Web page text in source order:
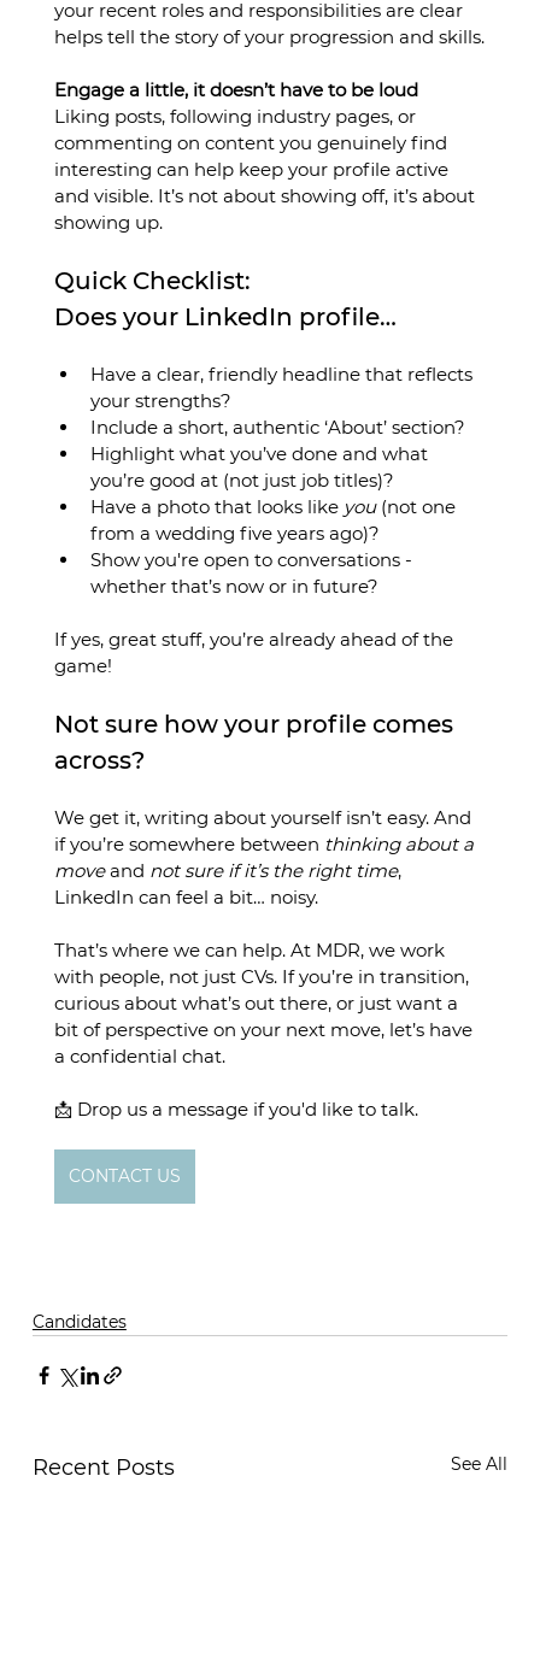
your recent roles and responsibilities are clear
helps tell the story of your progression and skills.
Engage a little, it doesn’t have to be loud
Liking posts, following industry pages, or
commenting on content you genuinely find
interesting can help keep your profile active
and visible. It’s not about showing off, it’s about
showing up.
Quick Checklist:
Does your LinkedIn profile…
Have a clear, friendly headline that reflects
your strengths?
Include a short, authentic ‘About’ section?
Highlight what you’ve done and what
you’re good at (not just job titles)?
Have a photo that looks like you (not one
from a wedding five years ago)?
Show you're open to conversations -
whether that’s now or in future?
If yes, great stuff, you’re already ahead of the
game!
Not sure how your profile comes
across?
We get it, writing about yourself isn’t easy. And
if you’re somewhere between thinking about a
move and not sure if it’s the right time,
LinkedIn can feel a bit… noisy.
That’s where we can help. At MDR, we work
with people, not just CVs. If you’re in transition,
curious about what’s out there, or just want a
bit of perspective on your next move, let’s have
a confidential chat.
📩 Drop us a message if you'd like to talk.
CONTACT US
Candidates
Recent Posts See All